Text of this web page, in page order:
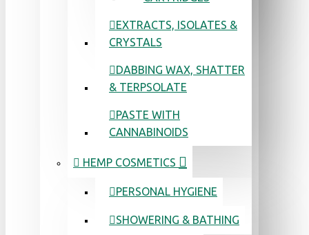
EXTRACTS, ISOLATES &
CRYSTALS
DABBING WAX, SHATTER
& TERPSOLATE
PASTE WITH
CANNABINOIDS
HEMP COSMETICS
PERSONAL HYGIENE
SHOWERING & BATHING